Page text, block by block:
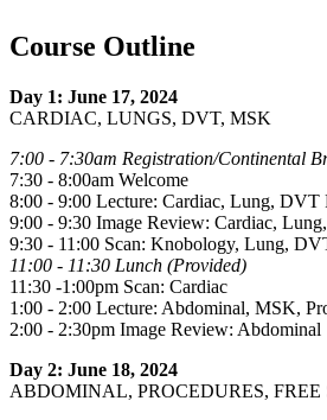
Course Outline
Day 1: June 17, 2024
CARDIAC, LUNGS, DVT, MSK
7:00 - 7:30am Registration/Continental
7:30 - 8:00am Welcome
8:00 - 9:00 Lecture: Cardiac, Lung, DVT
9:00 - 9:30 Image Review: Cardiac,
9:30 - 11:00 Scan: Knobology, Lung,
11:00 - 11:30 Lunch (Provided)
11:30 -1:00pm Scan: Cardiac
1:00 - 2:00 Lecture: Abdominal, MSK,
2:00 - 2:30pm Image Review: Abdominal
Day 2: June 18, 2024
ABDOMINAL, PROCEDURES, FREE